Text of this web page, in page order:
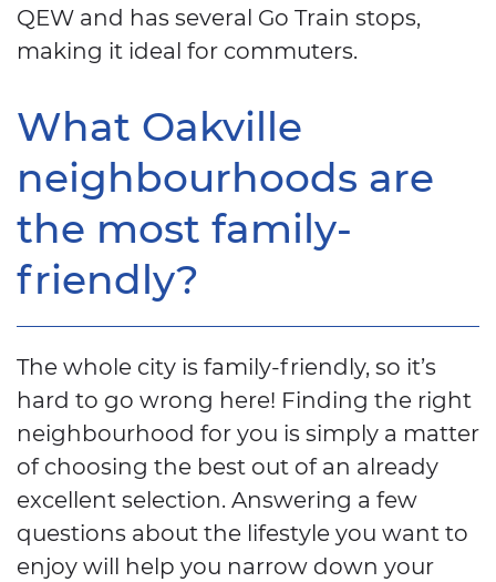
QEW and has several Go Train stops,
making it ideal for commuters.
What Oakville
neighbourhoods are
the most family-
friendly?
The whole city is family-friendly, so it’s
hard to go wrong here! Finding the right
neighbourhood for you is simply a matter
of choosing the best out of an already
excellent selection. Answering a few
questions about the lifestyle you want to
enjoy will help you narrow down your